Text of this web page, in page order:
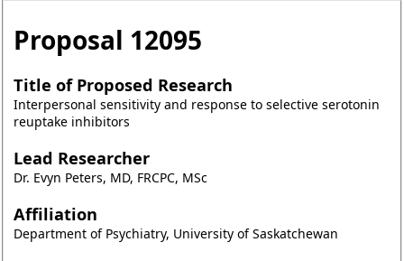
Proposal 12095
Title of Proposed Research
Interpersonal sensitivity and response to selective serotonin
reuptake inhibitors
Lead Researcher
Dr. Evyn Peters, MD, FRCPC, MSc
Affiliation
Department of Psychiatry, University of Saskatchewan